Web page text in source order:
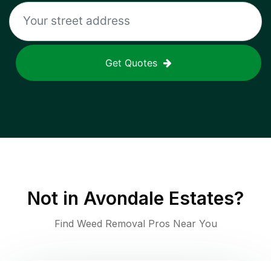
Get Quotes
Not in Avondale Estates?
Find Weed Removal Pros Near You